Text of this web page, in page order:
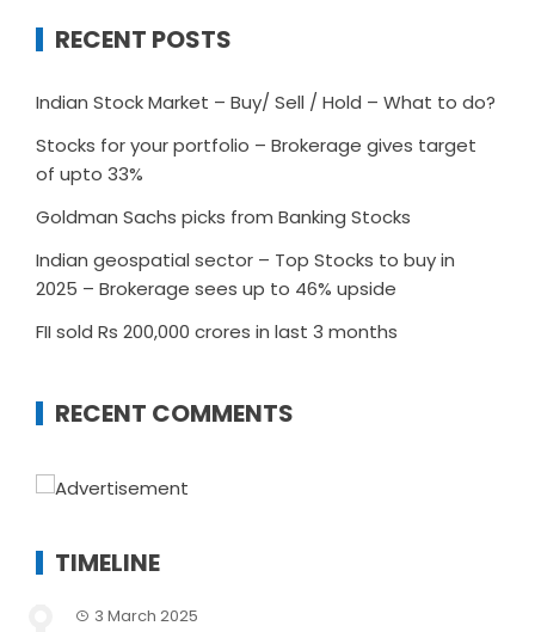
RECENT POSTS
Indian Stock Market – Buy/ Sell / Hold – What to do?
Stocks for your portfolio – Brokerage gives target
of upto 33%
Goldman Sachs picks from Banking Stocks
Indian geospatial sector – Top Stocks to buy in
2025 – Brokerage sees up to 46% upside
FII sold Rs 200,000 crores in last 3 months
RECENT COMMENTS
TIMELINE
3 March 2025